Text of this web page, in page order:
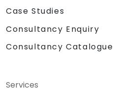
Case Studies
Consultancy Enquiry
Consultancy Catalogue
Services